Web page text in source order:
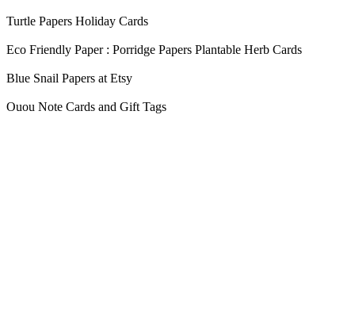
Turtle Papers Holiday Cards
Eco Friendly Paper : Porridge Papers Plantable Herb Cards
Blue Snail Papers at Etsy
Ouou Note Cards and Gift Tags